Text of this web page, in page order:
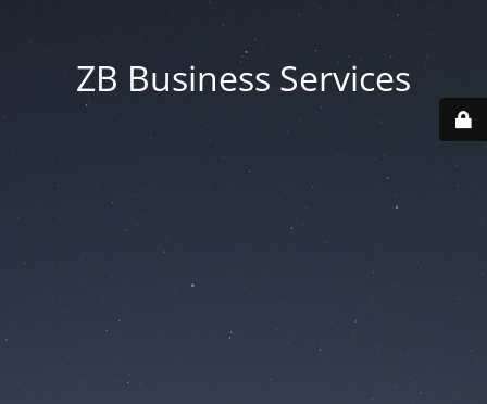
ZB Business Services